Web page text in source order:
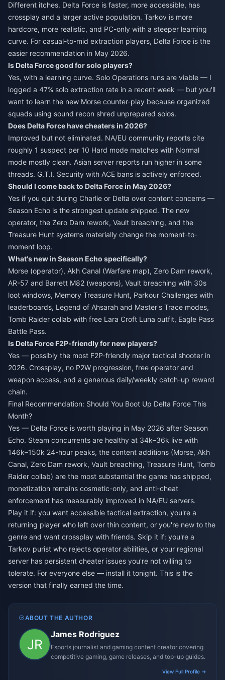
Different itches. Delta Force is faster, more accessible, has
crossplay and a larger active population. Tarkov is more
hardcore, more realistic, and PC-only with a steeper learning
curve. For casual-to-mid extraction players, Delta Force is the
easier recommendation in May 2026.
Is Delta Force good for solo players?
Yes, with a learning curve. Solo Operations runs are viable — I
logged a 47% solo extraction rate in a recent week — but you'll
want to learn the new Morse counter-play because organized
squads using sound recon shred unprepared solos.
Does Delta Force have cheaters in 2026?
Improved but not eliminated. NA/EU community reports cite
roughly 1 suspect per 10 Hard mode matches with Normal
mode mostly clean. Asian server reports run higher in some
threads. G.T.I. Security with ACE bans is actively enforced.
Should I come back to Delta Force in May 2026?
Yes if you quit during Charlie or Delta over content concerns —
Season Echo is the strongest update shipped. The new
operator, the Zero Dam rework, Vault breaching, and the
Treasure Hunt systems materially change the moment-to-
moment loop.
What's new in Season Echo specifically?
Morse (operator), Akh Canal (Warfare map), Zero Dam rework,
AR-57 and Barrett M82 (weapons), Vault breaching with 30s
loot windows, Memory Treasure Hunt, Parkour Challenges with
leaderboards, Legend of Ahsarah and Master's Trace modes,
Tomb Raider collab with free Lara Croft Luna outfit, Eagle Pass
Battle Pass.
Is Delta Force F2P-friendly for new players?
Yes — possibly the most F2P-friendly major tactical shooter in
2026. Crossplay, no P2W progression, free operator and
weapon access, and a generous daily/weekly catch-up reward
chain.
Final Recommendation: Should You Boot Up Delta Force This
Month?
Yes — Delta Force is worth playing in May 2026 after Season
Echo. Steam concurrents are healthy at 34k–36k live with
146k–150k 24-hour peaks, the content additions (Morse, Akh
Canal, Zero Dam rework, Vault breaching, Treasure Hunt, Tomb
Raider collab) are the most substantial the game has shipped,
monetization remains cosmetic-only, and anti-cheat
enforcement has measurably improved in NA/EU servers.
Play it if: you want accessible tactical extraction, you're a
returning player who left over thin content, or you're new to the
genre and want crossplay with friends. Skip it if: you're a
Tarkov purist who rejects operator abilities, or your regional
server has persistent cheater issues you're not willing to
tolerate. For everyone else — install it tonight. This is the
version that finally earned the time.
ABOUT THE AUTHOR
James Rodriguez
Esports journalist and gaming content creator covering
competitive gaming, game releases, and top-up guides.
View Full Profile →